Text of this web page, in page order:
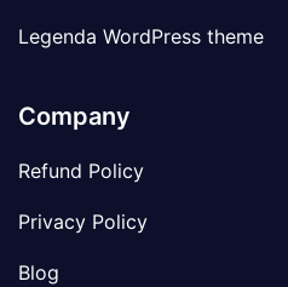
Legenda WordPress theme
Company
Refund Policy
Privacy Policy
Blog